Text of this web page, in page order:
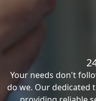
Your needs don't
do we. Our dedicated